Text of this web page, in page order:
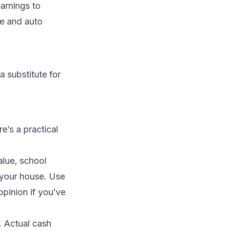
to
and auto
substitute for
a practical
school
house. Use
if you’ve
Actual cash